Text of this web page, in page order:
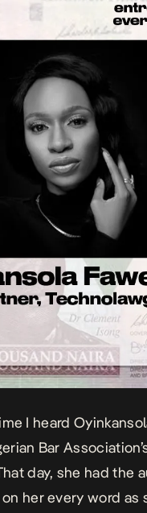
I heard
Bar
day, she had the
her every word as